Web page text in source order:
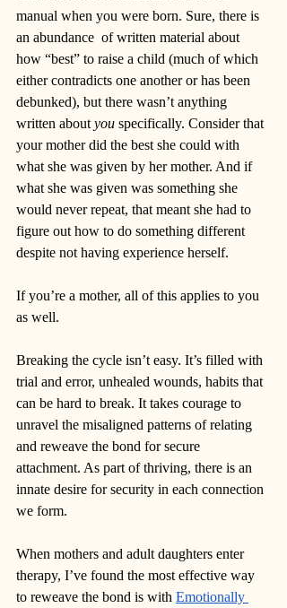
manual when you were born. Sure, there is
an abundance  of written material about
how “best” to raise a child (much of which
either contradicts one another or has been
debunked), but there wasn’t anything
written about you specifically. Consider that
your mother did the best she could with
what she was given by her mother. And if
what she was given was something she
would never repeat, that meant she had to
figure out how to do something different
despite not having experience herself.
If you’re a mother, all of this applies to you
as well.
Breaking the cycle isn’t easy. It’s filled with
trial and error, unhealed wounds, habits that
can be hard to break. It takes courage to
unravel the misaligned patterns of relating
and reweave the bond for secure
attachment. As part of thriving, there is an
innate desire for security in each connection
we form.
When mothers and adult daughters enter
therapy, I’ve found the most effective way
to reweave the bond is with Emotionally